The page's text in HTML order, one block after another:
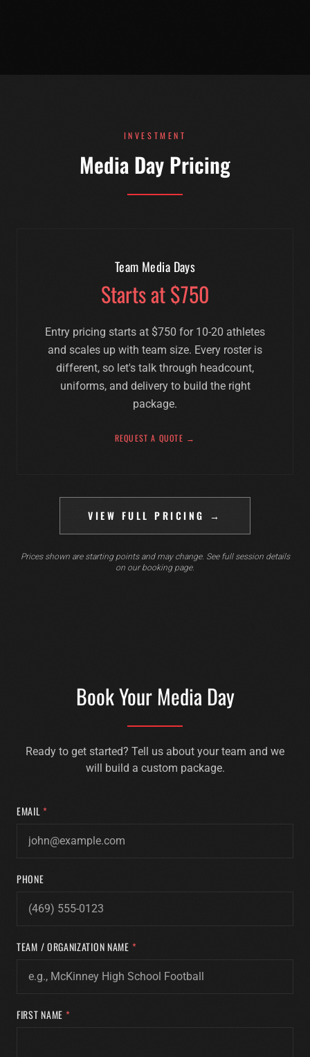
INVESTMENT
Media Day Pricing
Team Media Days
Starts at $750
Entry pricing starts at $750 for 10-20 athletes
and scales up with team size. Every roster is
different, so let's talk through headcount,
uniforms, and delivery to build the right
package.
REQUEST A QUOTE →
VIEW FULL PRICING →
Prices shown are starting points and may change. See full session details
on our booking page.
Book Your Media Day
Ready to get started? Tell us about your team and we
will build a custom package.
EMAIL*
PHONE
TEAM / ORGANIZATION NAME *
FIRST NAME *